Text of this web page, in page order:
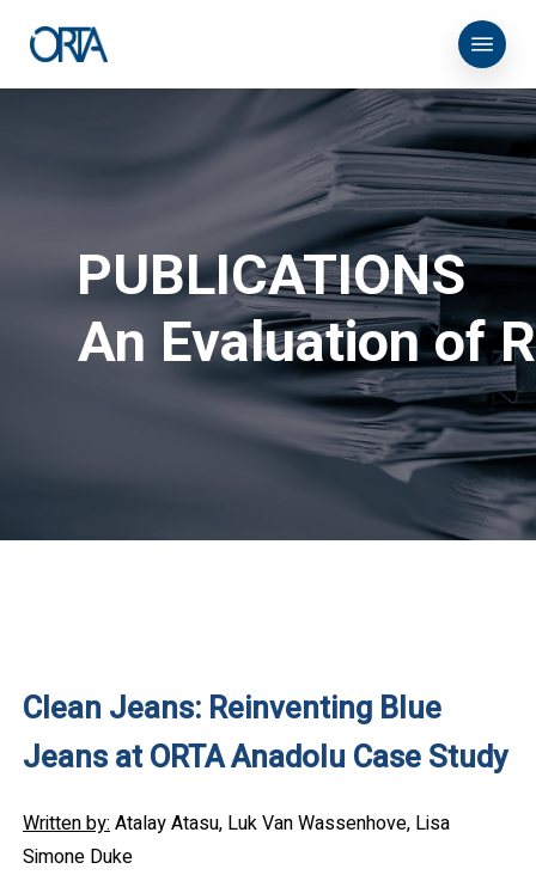
main
Menu
PUBLICATIONS
An Evaluation of
Clean Jeans: Reinventing Blue
Jeans at ORTA Anadolu Case Study
Written by:Atalay Atasu, Luk Van Wassenhove, Lisa
Simone Duke